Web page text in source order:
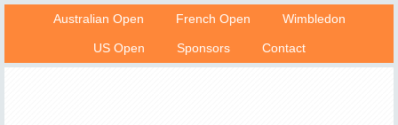
Australian Open French Open Wimbledon
US Open Sponsors Contact